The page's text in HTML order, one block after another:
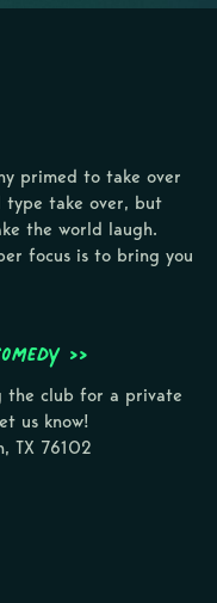
primed to take over
type take over, but
the world laugh.
focus is to bring you
>>
the club for a private
us know!
TX 76102